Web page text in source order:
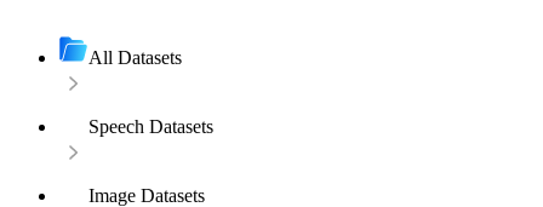
All Datasets
Speech Datasets
Image Datasets